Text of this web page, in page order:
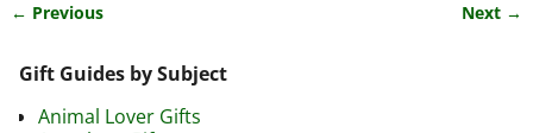
← Previous Next →
Gift Guides by Subject
Animal Lover Gifts